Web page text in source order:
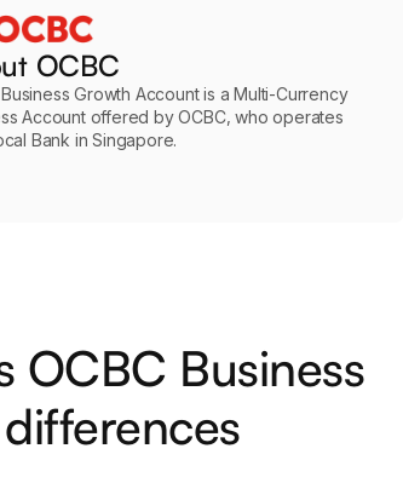
OCBC
Growth Account is a Multi-Currency
Account offered by OCBC, who operates
Bank in Singapore.
OCBC Business